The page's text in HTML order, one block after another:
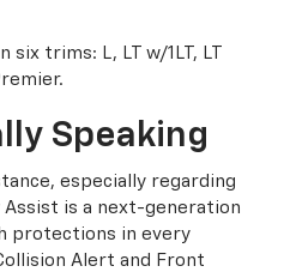
six trims: L, LT w/1LT, LT
Speaking
especially regarding
is a next-generation
protections in every
Alert and Front